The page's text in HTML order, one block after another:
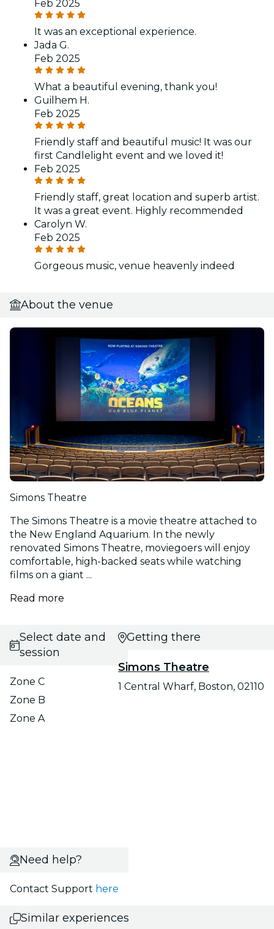
Feb 2025
It was an exceptional experience.
Jada G.
Feb 2025
What a beautiful evening, thank you!
Guilhem H.
Feb 2025
Friendly staff and beautiful music! It was our
first Candlelight event and we loved it!
Feb 2025
Friendly staff, great location and superb artist.
It was a great event. Highly recommended
Carolyn W.
Feb 2025
Gorgeous music, venue heavenly indeed
About the venue
Simons Theatre
The Simons Theatre is a movie theatre attached to
the New England Aquarium. In the newly
renovated Simons Theatre, moviegoers will enjoy
comfortable, high-backed seats while watching
films on a giant ...
Read more
Select date and
session
Zone C
Zone B
Zone A
Getting there
Simons Theatre
1 Central Wharf, Boston, 02110
Need help?
Contact Support here
Similar experiences